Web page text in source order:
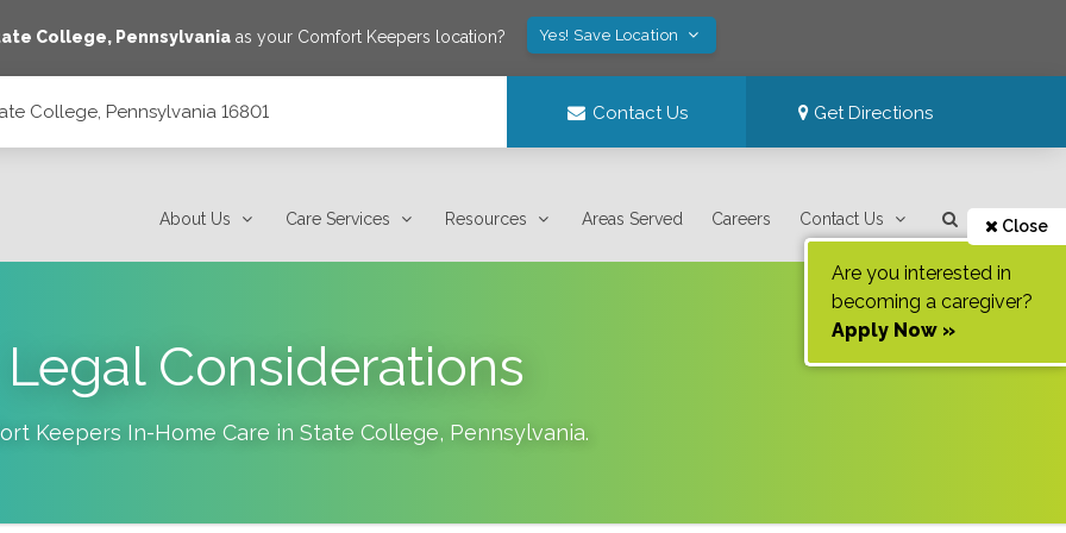
College, Pennsylvaniaas your Comfort Keepers location? Yes! Save Location
College, Pennsylvania 16801 Contact Us Get Directions
About Us Care Services Resources Areas Served Careers Contact Us Close
Are you interested in
becoming a caregiver?
Apply Now »
Legal Considerations
Keepers In-Home Care in State College, Pennsylvania.